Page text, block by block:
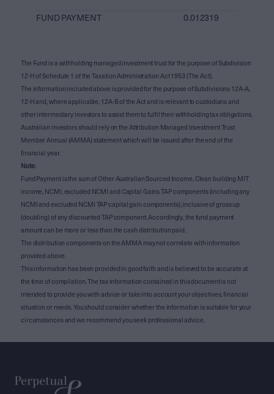
FUND PAYMENT 0.012319
The Fund is a withholding managed investment trust for the purpose of Subdivision
12-H of Schedule 1 of the Taxation Administration Act 1953 (The Act).
The information included above is provided for the purpose of Subdivisions 12A-A,
12-H and, where applicable, 12A-B of the Act and is relevant to custodians and
other intermediary investors to assist them to fulfil their withholding tax obligations.
Australian investors should rely on the Attribution Managed Investment Trust
Member Annual (AMMA) statement which will be issued after the end of the
financial year.
Note:
Fund Payment is the sum of Other Australian Sourced Income, Clean building MIT
income, NCMI, excluded NCMI and Capital Gains TAP components (including any
NCMI and excluded NCMI TAP capital gain components), inclusive of gross up
(doubling) of any discounted TAP component. Accordingly, the fund payment
amount can be more or less than the cash distribution paid.
The distribution components on the AMMA may not correlate with information
provided above.
This information has been provided in good faith and is believed to be accurate at
the time of compilation. The tax information contained in this document is not
intended to provide you with advice or take into account your objectives, financial
situation or needs. You should consider whether the information is suitable for your
circumstances and we recommend you seek professional advice.